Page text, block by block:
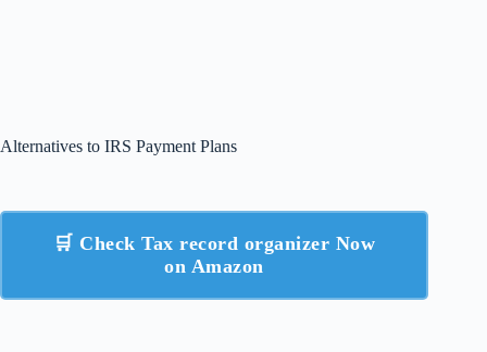
Alternatives to IRS Payment Plans
🛒 Check Tax record organizer Now
on Amazon